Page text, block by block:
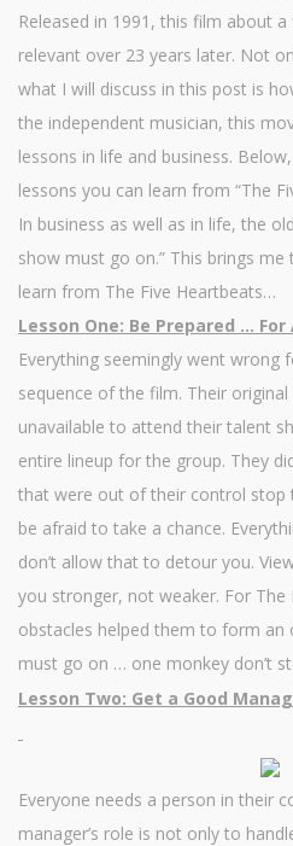
Released in 1991, this film about
relevant over 23 years later. Not
what I will discuss in this post is
the independent musician, this
lessons in life and business.
lessons you can learn from “The
In business as well as in life, the
show must go on.” This brings me
learn from The Five Heartbeats…
Lesson One: Be Prepared …
Everything seemingly went wrong
sequence of the film. Their
unavailable to attend their talent
entire lineup for the group. They
that were out of their control stop
be afraid to take a chance.
don’t allow that to detour you.
you stronger, not weaker. For
obstacles helped them to form an
must go on … one monkey don’t
Lesson Two: Get a Good
Everyone needs a person in their
manager’s role is not only to